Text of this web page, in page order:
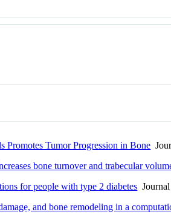
Tumor Progression in Bone
bone turnover and trabecular
for people with type 2 diabetes
and bone remodeling in a